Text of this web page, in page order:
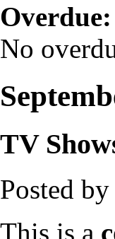
No
TV
Posted by
This is a